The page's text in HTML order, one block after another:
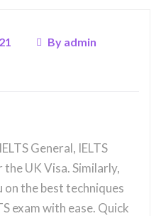
By admin
General, IELTS
UK Visa. Similarly,
on the best techniques
exam with ease. Quick